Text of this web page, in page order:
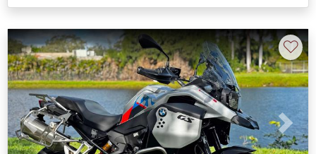
Previous Next
♡